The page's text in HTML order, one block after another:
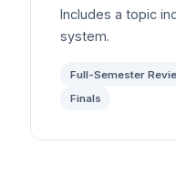
Includes a topic
system.
Full-Semester
Finals